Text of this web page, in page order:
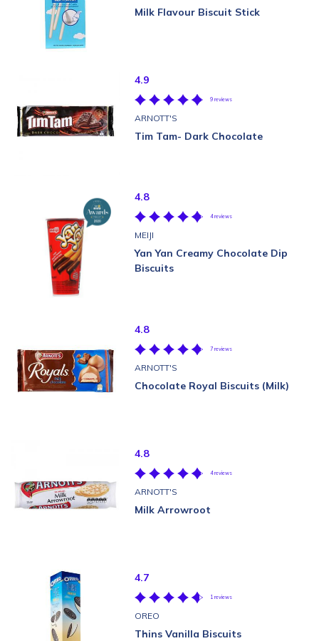
Milk Flavour Biscuit Stick
4.9
9 reviews
ARNOTT'S
Tim Tam- Dark Chocolate
4.8
4 reviews
MEIJI
Yan Yan Creamy Chocolate Dip
Biscuits
4.8
7 reviews
ARNOTT'S
Chocolate Royal Biscuits (Milk)
4.8
4 reviews
ARNOTT'S
Milk Arrowroot
4.7
1 reviews
OREO
Thins Vanilla Biscuits